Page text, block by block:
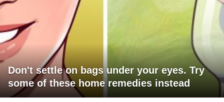
Don't settle on bags under your eyes. Try
some of these home remedies instead